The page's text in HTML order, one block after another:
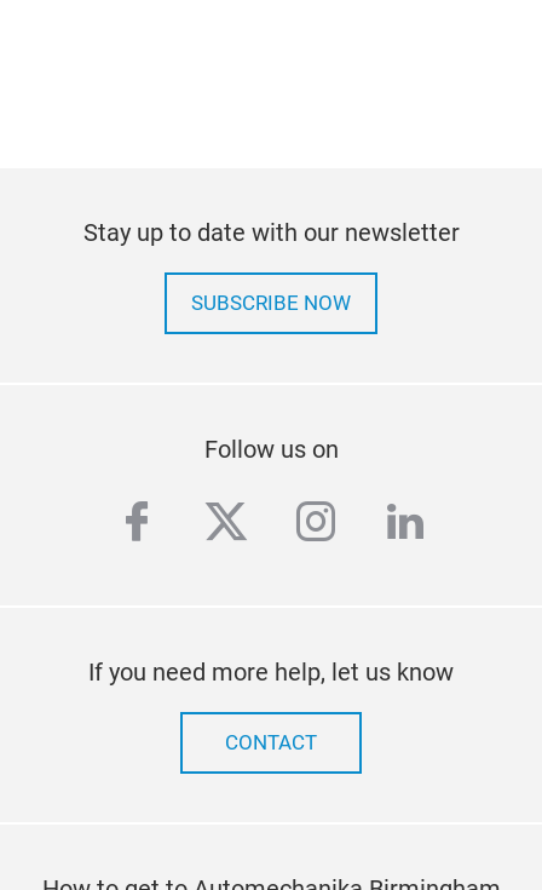
Stay up to date with our newsletter
SUBSCRIBE NOW
Follow us on
facebook
twitterinstagram
linkedin
If you need more help, let us know
CONTACT